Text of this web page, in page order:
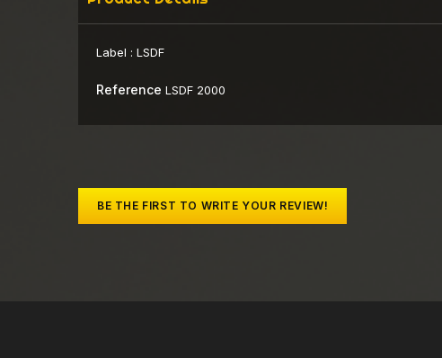
Label : LSDF
Reference LSDF 2000
BE THE FIRST TO WRITE YOUR REVIEW!